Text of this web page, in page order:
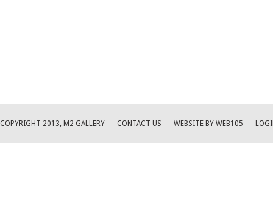
COPYRIGHT 2013, M2 GALLERY CONTACT US WEBSITE BY WEB105